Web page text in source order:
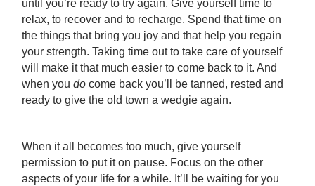
until you’re ready to try again. Give yourself time to
relax, to recover and to recharge. Spend that time on
the things that bring you joy and that help you regain
your strength. Taking time out to take care of yourself
will make it that much easier to come back to it. And
when youdocome back you’ll be tanned, rested and
ready to give the old town a wedgie again.
When it all becomes too much, give yourself
permission to put it on pause. Focus on the other
aspects of your life for a while. It’ll be waiting for you